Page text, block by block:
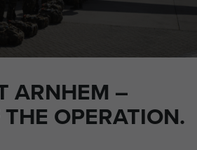
ARNHEM –
OPERATION.